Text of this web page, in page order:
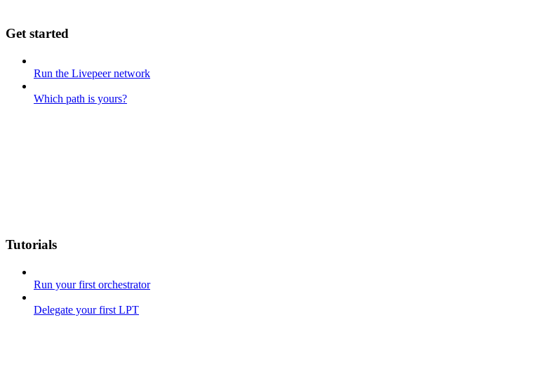
Get started
Run the Livepeer network
Which path is yours?
Tutorials
Run your first orchestrator
Delegate your first LPT